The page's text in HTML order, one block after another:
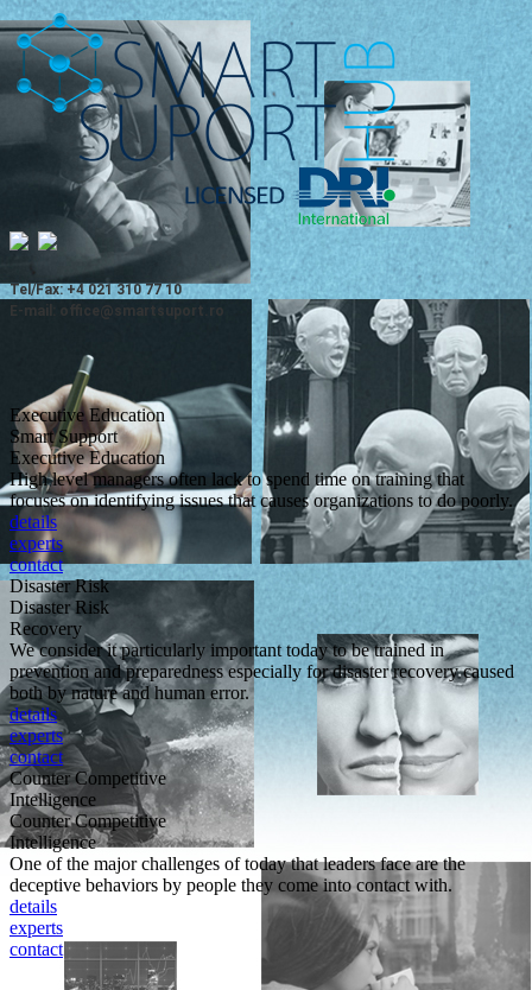
Tel/Fax: +4 021 310 77 10
E-mail: office@smartsuport.ro
Executive Education
Smart Support
Executive Education
High level managers often lack to spend time on training that
focuses on identifying issues that causes organizations to do poorly.
details
experts
contact
Disaster Risk
Disaster Risk
Recovery
We consider it particularly important today to be trained in
prevention and preparedness especially for disaster recovery caused
both by nature and human error.
details
experts
contact
Counter Competitive
Intelligence
Counter Competitive
Intelligence
One of the major challenges of today that leaders face are the
deceptive behaviors by people they come into contact with.
details
experts
contact